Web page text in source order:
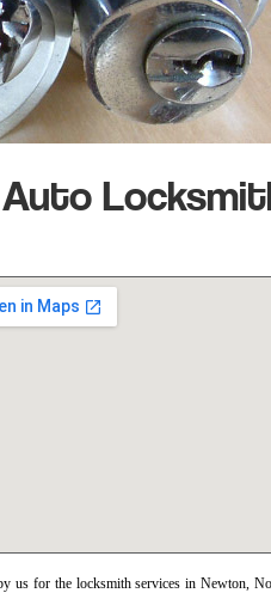
us for the locksmith services in Newton,